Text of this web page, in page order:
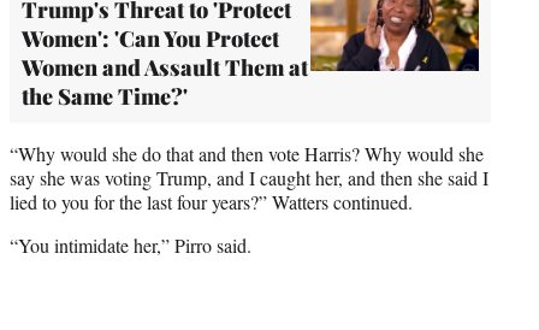
Trump's Threat to 'Protect
Women': 'Can You Protect
Women and Assault Them at
the Same Time?'
“Why would she do that and then vote Harris? Why would she
say she was voting Trump, and I caught her, and then she said I
lied to you for the last four years?” Watters continued.
“You intimidate her,” Pirro said.